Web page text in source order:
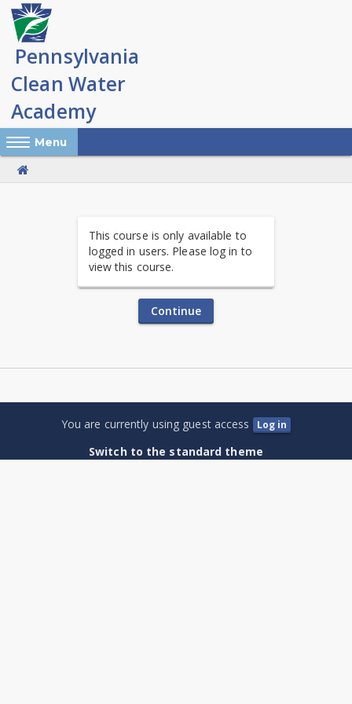
Skip
main
content
Reveal Off-Canvas Navigation
Menu
Clean
Water
Academy
This course is only available to
logged in users. Please log in to
view this course.
You are currently using guest access Log in
Switch to the standard theme